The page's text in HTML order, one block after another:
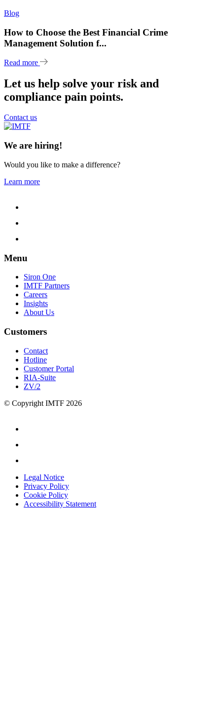
Blog
How to Choose the Best Financial Crime
Management Solution f...
Read more
Let us help solve your risk and
compliance pain points.
Contact us
We are hiring!
Would you like to make a difference?
Learn more
Menu
Siron One
IMTF Partners
Careers
Insights
About Us
Customers
Contact
Hotline
Customer Portal
RIA-Suite
ZV/2
© Copyright IMTF 2026
Legal Notice
Privacy Policy
Cookie Policy
Accessibility Statement